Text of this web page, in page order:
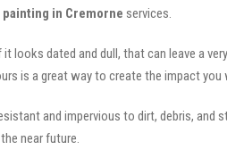
in Cremorne services.
dated and dull, that can leave a
is a great way to create the impact you
and impervious to dirt, debris, and
near future.